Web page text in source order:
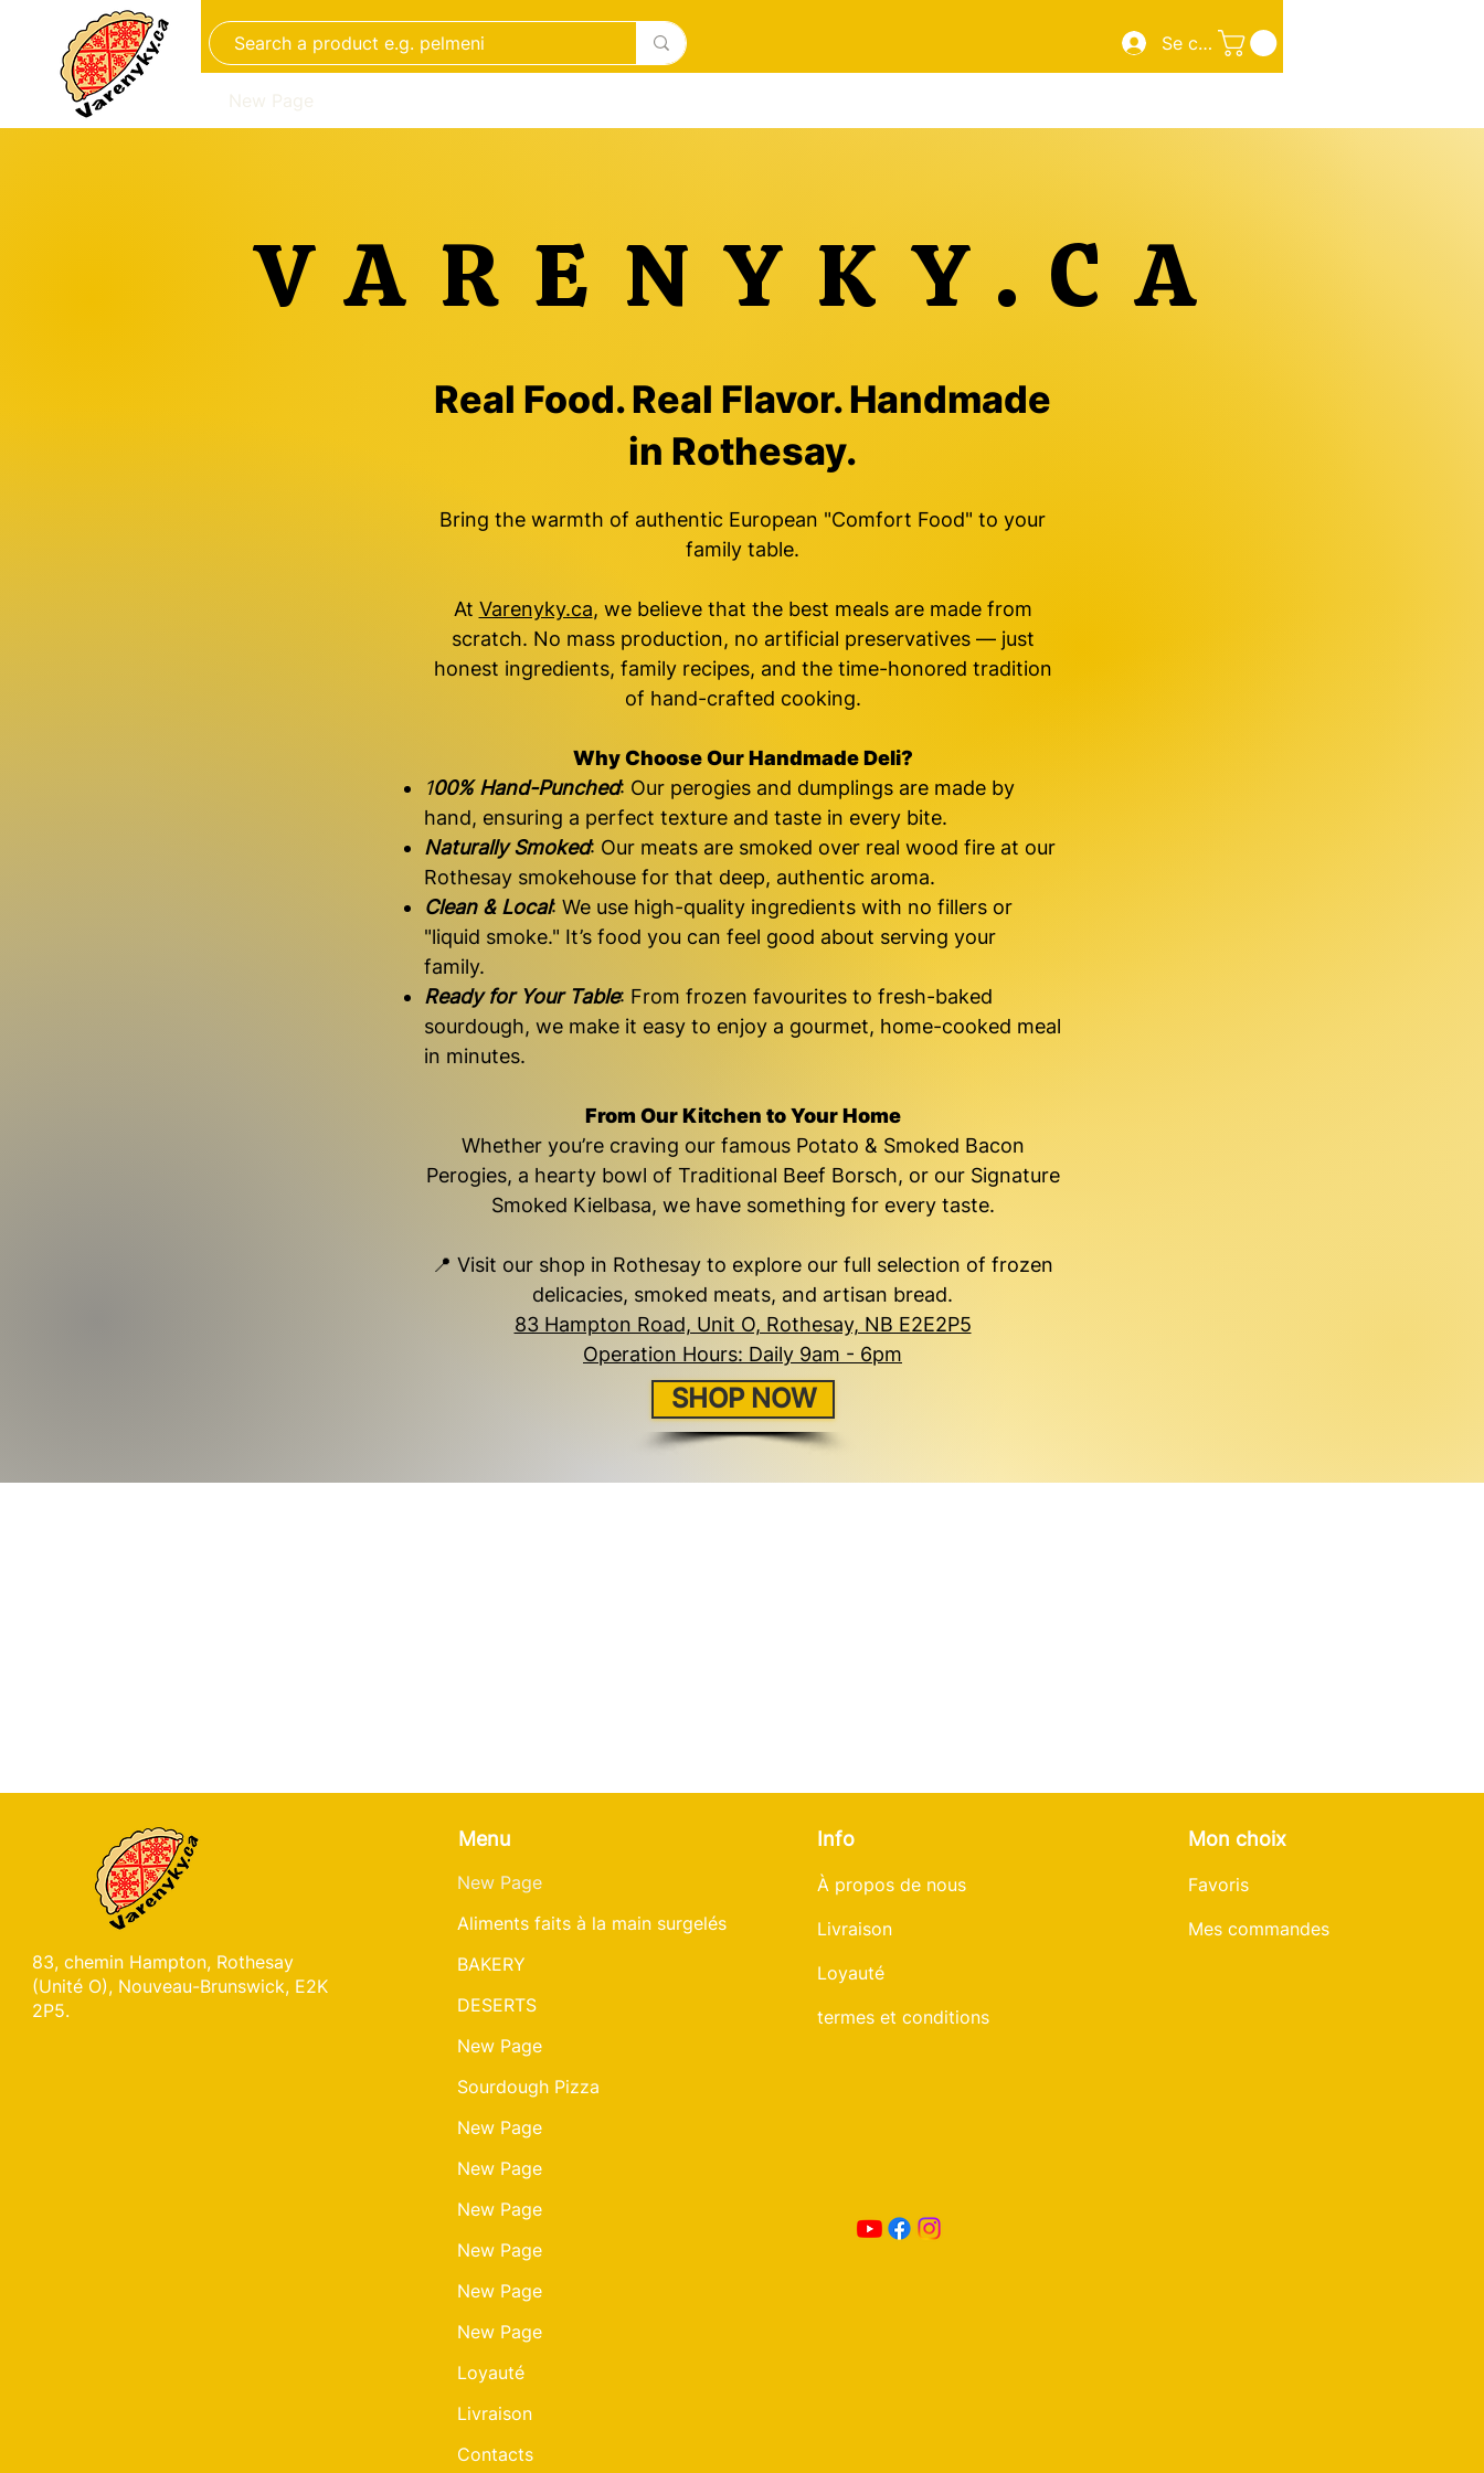
Se connecter
New Page
VARENYKY.CA
Real Food. Real Flavor. Handmade
in Rothesay.
Bring the warmth of authentic European "Comfort Food" to your
family table.
At Varenyky.ca, we believe that the best meals are made from
scratch. No mass production, no artificial preservatives — just
honest ingredients, family recipes, and the time-honored tradition
of hand-crafted cooking.
Why Choose Our Handmade Deli?
100% Hand-Punched: Our perogies and dumplings are made by
hand, ensuring a perfect texture and taste in every bite.
Naturally Smoked: Our meats are smoked over real wood fire at our
Rothesay smokehouse for that deep, authentic aroma.
Clean & Local: We use high-quality ingredients with no fillers or
"liquid smoke." It’s food you can feel good about serving your
family.
Ready for Your Table: From frozen favourites to fresh-baked
sourdough, we make it easy to enjoy a gourmet, home-cooked meal
in minutes.
From Our Kitchen to Your Home
Whether you’re craving our famous Potato & Smoked Bacon
Perogies, a hearty bowl of Traditional Beef Borsch, or our Signature
Smoked Kielbasa, we have something for every taste.
📍 Visit our shop in Rothesay to explore our full selection of frozen
delicacies, smoked meats, and artisan bread.
83 Hampton Road, Unit O, Rothesay, NB E2E2P5
Operation Hours: Daily 9am - 6pm
SHOP NOW
83, chemin Hampton, Rothesay
(Unité O), Nouveau-Brunswick, E2K
2P5.
Menu
New Page
Aliments faits à la main surgelés
BAKERY
DESERTS
New Page
Sourdough Pizza
New Page
New Page
New Page
New Page
New Page
New Page
Loyauté
Livraison
Contacts
Info
À propos de nous
Livraison
Loyauté
termes et conditions
Mon choix
Favoris
Mes commandes